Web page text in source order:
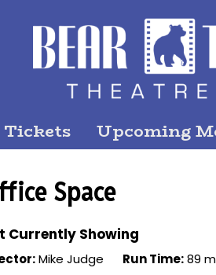
Upcoming
Space
Currently Showing
Mike Judge Run Time:89